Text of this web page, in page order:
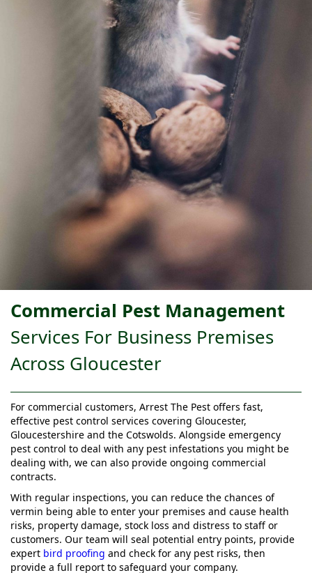
Commercial Pest Management
Services For Business Premises
Across Gloucester
For commercial customers, Arrest The Pest offers fast,
effective pest control services covering Gloucester,
Gloucestershire and the Cotswolds. Alongside emergency
pest control to deal with any pest infestations you might be
dealing with, we can also provide ongoing commercial
contracts.
With regular inspections, you can reduce the chances of
vermin being able to enter your premises and cause health
risks, property damage, stock loss and distress to staff or
customers. Our team will seal potential entry points, provide
expert bird proofing and check for any pest risks, then
provide a full report to safeguard your company.